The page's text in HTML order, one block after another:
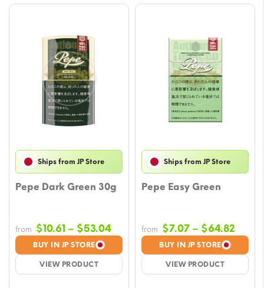
Ships from JP Store
Pepe Dark Green 30g
BUY IN JP STORE
VIEW PRODUCT
from $10.61 – $53.04
range:
$10.61
through
Ships from JP Store
Pepe Easy Green
BUY IN JP STORE
VIEW PRODUCT
from $7.07 – $64.82
$7.07